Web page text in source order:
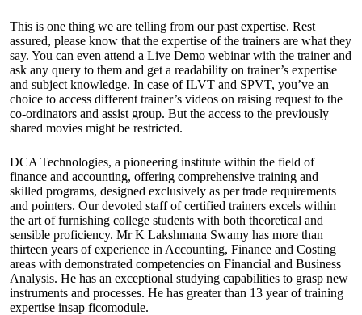
This is one thing we are telling from our past expertise. Rest
assured, please know that the expertise of the trainers are what they
say. You can even attend a Live Demo webinar with the trainer and
ask any query to them and get a readability on trainer’s expertise
and subject knowledge. In case of ILVT and SPVT, you’ve an
choice to access different trainer’s videos on raising request to the
co-ordinators and assist group. But the access to the previously
shared movies might be restricted.
DCA Technologies, a pioneering institute within the field of
finance and accounting, offering comprehensive training and
skilled programs, designed exclusively as per trade requirements
and pointers. Our devoted staff of certified trainers excels within
the art of furnishing college students with both theoretical and
sensible proficiency. Mr K Lakshmana Swamy has more than
thirteen years of experience in Accounting, Finance and Costing
areas with demonstrated competencies on Financial and Business
Analysis. He has an exceptional studying capabilities to grasp new
instruments and processes. He has greater than 13 year of training
expertise insap ficomodule.